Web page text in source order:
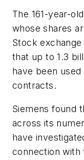
The 161-year-
whose shares
Stock
that up to 1.3
have been
contracts.
Siemens found
across its
have
connection with